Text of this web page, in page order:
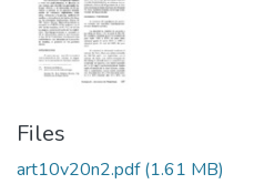
Files
art10v20n2.pdf(1.61 MB)